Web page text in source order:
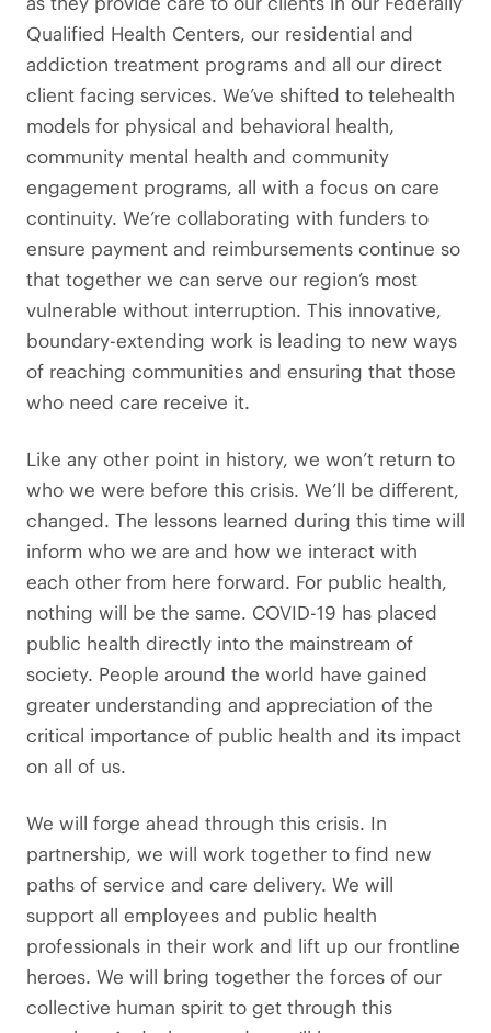
Qualified Health Centers, our residential and
addiction treatment programs and all our direct
client facing services. We’ve shifted to telehealth
models for physical and behavioral health,
community mental health and community
engagement programs, all with a focus on care
continuity. We’re collaborating with funders to
ensure payment and reimbursements continue so
that together we can serve our region’s most
vulnerable without interruption. This innovative,
boundary-extending work is leading to new ways
of reaching communities and ensuring that those
who need care receive it.
Like any other point in history, we won’t return to
who we were before this crisis. We’ll be different,
changed. The lessons learned during this time will
inform who we are and how we interact with
each other from here forward. For public health,
nothing will be the same. COVID-19 has placed
public health directly into the mainstream of
society. People around the world have gained
greater understanding and appreciation of the
critical importance of public health and its impact
on all of us.
We will forge ahead through this crisis. In
partnership, we will work together to find new
paths of service and care delivery. We will
support all employees and public health
professionals in their work and lift up our frontline
heroes. We will bring together the forces of our
collective human spirit to get through this